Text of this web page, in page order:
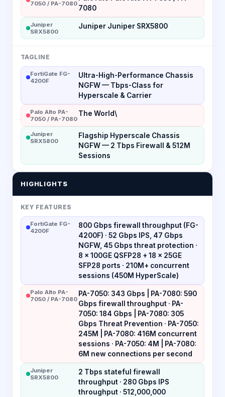
7050 / PA-7080
7080
Juniper
SRX5800
Juniper Juniper SRX5800
TAGLINE
FortiGate FG-
4200F
Ultra-High-Performance Chassis
NGFW — Tbps-Class for
Hyperscale & Carrier
Palo Alto PA-
7050 / PA-7080
The World\
Juniper
SRX5800
Flagship Hyperscale Chassis
NGFW — 2 Tbps Firewall & 512M
Sessions
HIGHLIGHTS
KEY FEATURES
FortiGate FG-
4200F
800 Gbps firewall throughput (FG-
4200F) · 52 Gbps IPS, 47 Gbps
NGFW, 45 Gbps threat protection ·
8 × 100GE QSFP28 + 18 × 25GE
SFP28 ports · 210M+ concurrent
sessions (450M HyperScale)
Palo Alto PA-
7050 / PA-7080
PA-7050: 343 Gbps | PA-7080: 590
Gbps firewall throughput · PA-
7050: 184 Gbps | PA-7080: 305
Gbps Threat Prevention · PA-7050:
245M | PA-7080: 416M concurrent
sessions · PA-7050: 4M | PA-7080:
6M new connections per second
Juniper
SRX5800
2 Tbps stateful firewall
throughput · 280 Gbps IPS
throughput · 512,000,000